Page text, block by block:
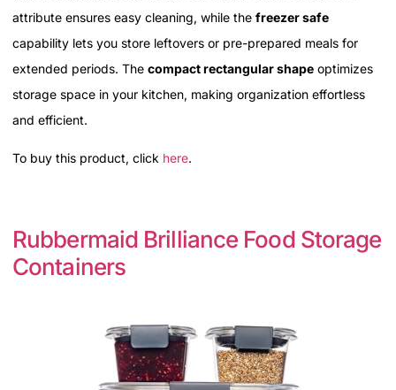
attribute ensures easy cleaning, while the freezer safe
capability lets you store leftovers or pre-prepared meals for
extended periods. The compact rectangular shape optimizes
storage space in your kitchen, making organization effortless
and efficient.
To buy this product, click here.
Rubbermaid Brilliance Food Storage
Containers